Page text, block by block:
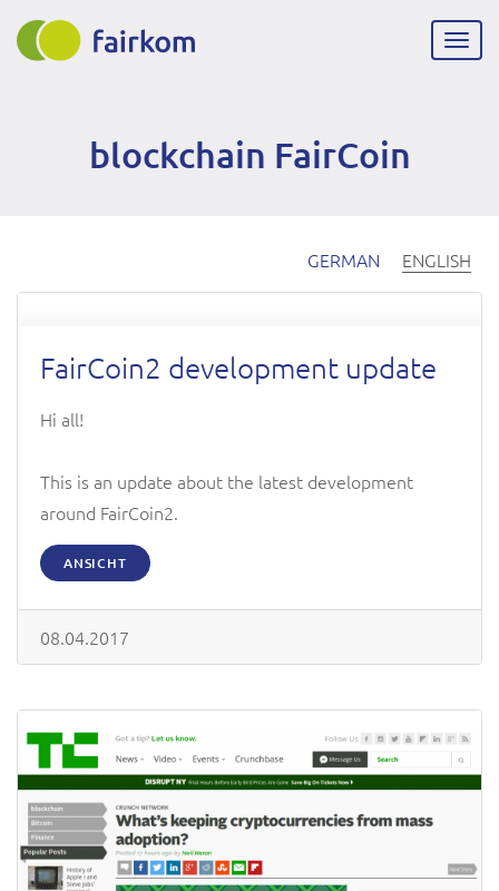
Skip
blockchain FairCoin
GERMAN ENGLISH
FairCoin2 development update
Hi all!
This is an update about the latest development
around FairCoin2.
ANSICHT
08.04.2017